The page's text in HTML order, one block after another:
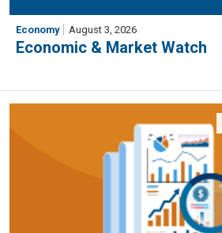
Economy August 3, 2026
Economic & Market Watch